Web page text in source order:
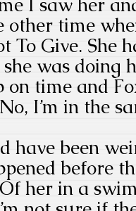
other time
To Give.
was doing
on time and
I’m in the
have been
before
her in a